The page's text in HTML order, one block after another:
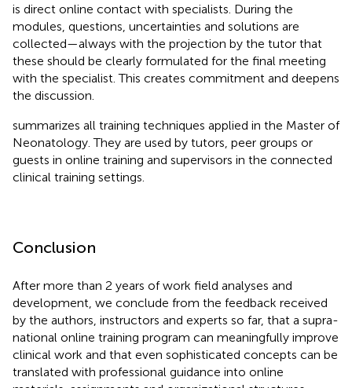
is direct online contact with specialists. During the
modules, questions, uncertainties and solutions are
collected—always with the projection by the tutor that
these should be clearly formulated for the final meeting
with the specialist. This creates commitment and deepens
the discussion.
summarizes all training techniques applied in the Master of
Neonatology. They are used by tutors, peer groups or
guests in online training and supervisors in the connected
clinical training settings.
Conclusion
After more than 2 years of work field analyses and
development, we conclude from the feedback received
by the authors, instructors and experts so far, that a supra-
national online training program can meaningfully improve
clinical work and that even sophisticated concepts can be
translated with professional guidance into online